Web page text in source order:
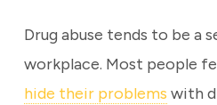
Drug abuse tends to be a
workplace. Most people
hide their problems with